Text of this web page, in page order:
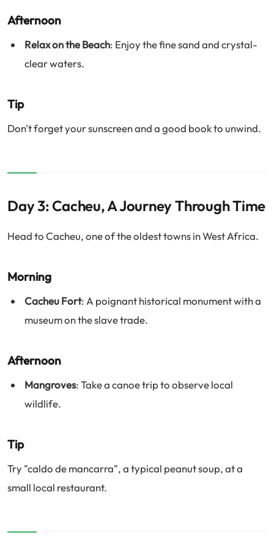
Afternoon
Relax on the Beach: Enjoy the fine sand and crystal-
clear waters.
Tip
Don't forget your sunscreen and a good book to unwind.
Day 3: Cacheu, A Journey Through Time
Head to Cacheu, one of the oldest towns in West Africa.
Morning
Cacheu Fort: A poignant historical monument with a
museum on the slave trade.
Afternoon
Mangroves: Take a canoe trip to observe local
wildlife.
Tip
Try "caldo de mancarra", a typical peanut soup, at a
small local restaurant.